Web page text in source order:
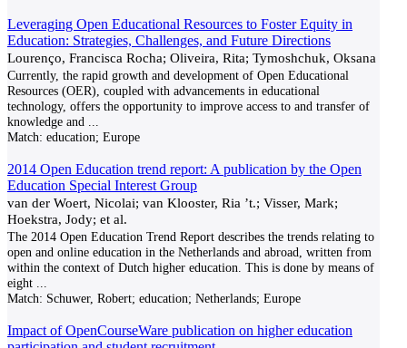
Leveraging Open Educational Resources to Foster Equity in
Education: Strategies, Challenges, and Future Directions
Lourenço, Francisca Rocha; Oliveira, Rita; Tymoshchuk, Oksana
Currently, the rapid growth and development of Open Educational
Resources (OER), coupled with advancements in educational
technology, offers the opportunity to improve access to and transfer of
knowledge and
Match: education; Europe
2014 Open Education trend report: A publication by the Open
Education Special Interest Group
van der Woert, Nicolai; van Klooster, Ria ’t.; Visser, Mark;
Hoekstra, Jody; et al.
The 2014 Open Education Trend Report describes the trends relating to
open and online education in the Netherlands and abroad, written from
within the context of Dutch higher education. This is done by means of
eight
Match: Schuwer, Robert; education; Netherlands; Europe
Impact of OpenCourseWare publication on higher education